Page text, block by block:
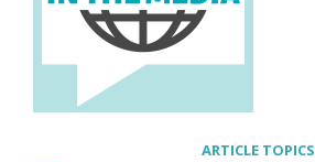
ARTICLE TOPICS